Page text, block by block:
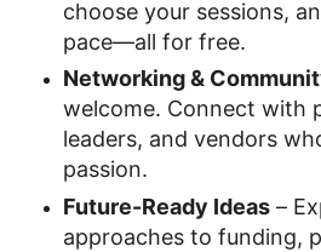
choose your sessions,
pace—all for free.
Networking &
welcome. Connect with
leaders, and vendors
passion.
Future-Ready Ideas –
approaches to funding,